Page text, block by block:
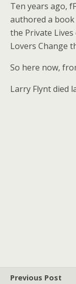
Ten years ago,
authored a book
the Private
Lovers Change
So here now,
Larry Flynt died
Previous Post